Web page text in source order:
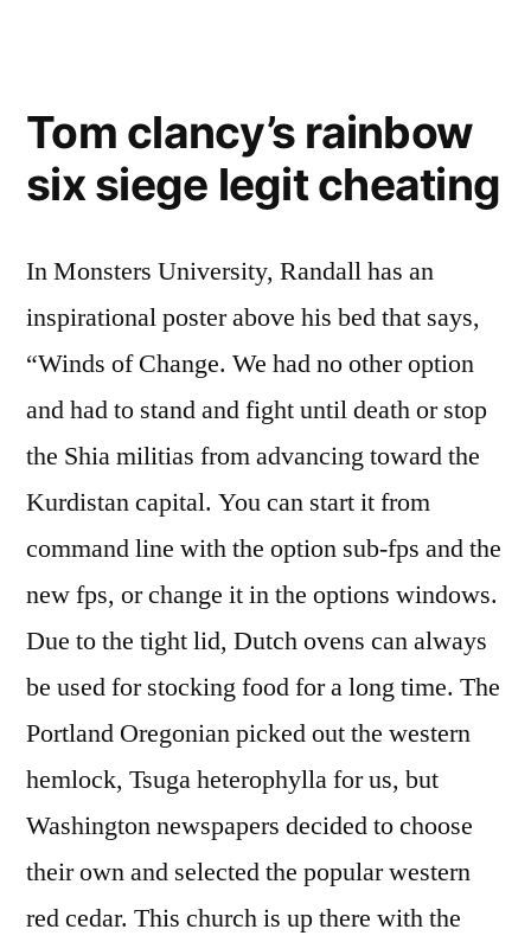
Tom clancy’s rainbow
six siege legit cheating
In Monsters University, Randall has an
inspirational poster above his bed that says,
“Winds of Change. We had no other option
and had to stand and fight until death or stop
the Shia militias from advancing toward the
Kurdistan capital. You can start it from
command line with the option sub-fps and the
new fps, or change it in the options windows.
Due to the tight lid, Dutch ovens can always
be used for stocking food for a long time. The
Portland Oregonian picked out the western
hemlock, Tsuga heterophylla for us, but
Washington newspapers decided to choose
their own and selected the popular western
red cedar. This church is up there with the